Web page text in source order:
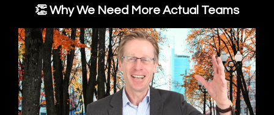
👏 Why We Need More Actual Teams